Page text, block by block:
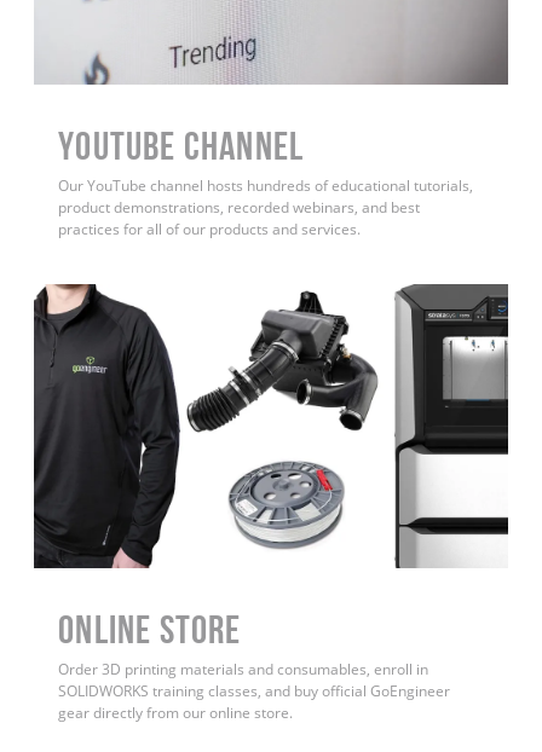
YouTube Channel
Our YouTube channel hosts hundreds of educational tutorials,
product demonstrations, recorded webinars, and best
practices for all of our products and services.
ONLINE STORE
Order 3D printing materials and consumables, enroll in
SOLIDWORKS training classes, and buy official GoEngineer
gear directly from our online store.